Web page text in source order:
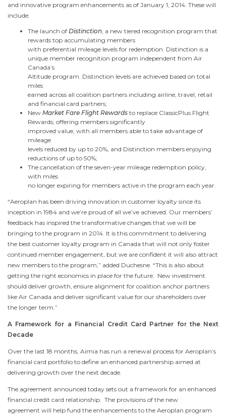
and innovative program enhancements as of January 1, 2014 . These will
include:
The launch of Distinction , a new tiered recognition program that
rewards top accumulating members
with preferential mileage levels for redemption. Distinction is a
unique member recognition program independent from Air
Canada’s
Altitude program. Distinction levels are achieved based on total
miles
earned across all coalition partners including airline, travel, retail
and financial card partners;
New Market Fare Flight Rewards to replace ClassicPlus Flight
Rewards; offering members significantly
improved value, with all members able to take advantage of
mileage
levels reduced by up to 20%, and Distinction members enjoying
reductions of up to 50%;
The cancellation of the seven-year mileage redemption policy,
with miles
no longer expiring for members active in the program each year.
“Aeroplan has been driving innovation in customer loyalty since its
inception in 1984 and we’re proud of all we’ve achieved. Our members’
feedback has inspired the transformative changes that we will be
bringing to the program in 2014. It is this commitment to delivering
the best customer loyalty program in Canada that will not only foster
continued member engagement, but we are confident it will also attract
new members to the program,” added Duchesne. “This is also about
getting the right economics in place for the future. New investment
should deliver growth, ensure alignment for coalition anchor partners
like Air Canada and deliver significant value for our shareholders over
the longer term.”
A Framework for a Financial Credit Card Partner for the Next
Decade
Over the last 18 months, Aimia has run a renewal process for Aeroplan’s
financial card portfolio to define an enhanced partnership aimed at
delivering growth over the next decade.
The agreement announced today sets out a framework for an enhanced
financial credit card relationship. The provisions of the new
agreement will help fund the enhancements to the Aeroplan program